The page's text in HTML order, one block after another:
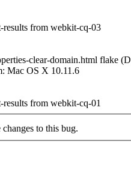
from webkit-cq-03
clear-domain.html flake
Mac OS X 10.11.6
from webkit-cq-01
to this bug.